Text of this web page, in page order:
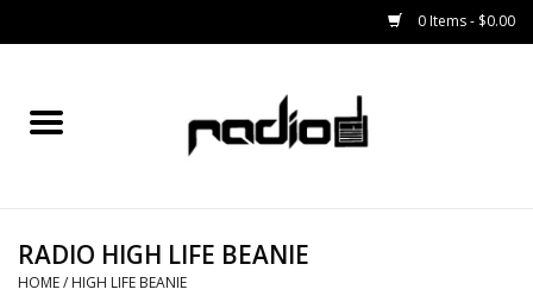
0 Items - $0.00
Home
BINDINGS
RADIO HIGH LIFE BEANIE
HOME/ HIGH LIFE BEANIE